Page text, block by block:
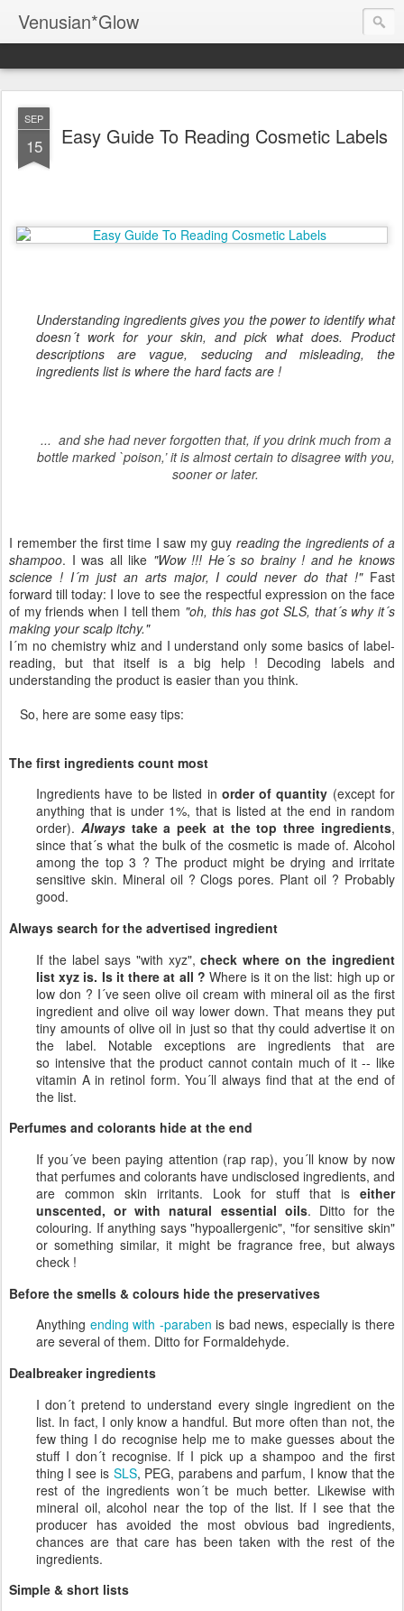
Venusian*Glow
SEP
15 Easy Guide To Reading Cosmetic Labels
Understanding ingredients gives you the power to identify what
doesn´t work for your skin, and pick what does. Product
descriptions are vague, seducing and misleading, the
ingredients list is where the hard facts are !
... and she had never forgotten that, if you drink much from a
bottle marked `poison,’ it is almost certain to disagree with you,
sooner or later.
I remember the first time I saw my guy reading the ingredients of a
shampoo. I was all like "Wow !!! He´s so brainy ! and he knows
science ! I´m just an arts major, I could never do that !"Fast
forward till today: I love to see the respectful expression on the face
of my friends when I tell them "oh, this has got SLS, that´s why it´s
making your scalp itchy."
I´m no chemistry whiz and I understand only some basics of label-
reading, but that itself is a big help ! Decoding labels and
understanding the product is easier than you think.
So, here are some easy tips:
The first ingredients count most
Ingredients have to be listed in order of quantity (except for
anything that is under 1%, that is listed at the end in random
order). Alwaystake a peek at the top three ingredients,
since that´s what the bulk of the cosmetic is made of. Alcohol
among the top 3 ? The product might be drying and irritate
sensitive skin. Mineral oil ? Clogs pores. Plant oil ? Probably
good.
Always search for the advertised ingredient
If the label says "with xyz",check where on the ingredient
list xyz is. Is it there at all ? Where is it on the list: high up or
low don ? I´ve seen olive oil cream with mineral oil as the first
ingredient and olive oil way lower down. That means they put
tiny amounts of olive oil in just so that thy could advertise it on
the label. Notable exceptions are ingredients that are
so intensive that the product cannot contain much of it -- like
vitamin A in retinol form. You´ll always find that at the end of
the list.
Perfumes and colorants hide at the end
If you´ve been paying attention (rap rap), you´ll know by now
that perfumes and colorants have undisclosed ingredients, and
are common skin irritants. Look for stuff that is either
unscented, or with natural essential oils. Ditto for the
colouring. If anything says "hypoallergenic", "for sensitive skin"
or something similar, it might be fragrance free, but always
check !
Before the smells & colours hide the preservatives
Anything ending with -paraben is bad news, especially is there
are several of them. Ditto for Formaldehyde.
Dealbreaker ingredients
I don´t pretend to understand every single ingredient on the
list. In fact, I only know a handful. But more often than not, the
few thing I do recognise help me to make guesses about the
stuff I don´t recognise. If I pick up a shampoo and the first
thing I see is SLS, PEG, parabens and parfum, I know that the
rest of the ingredients won´t be much better. Likewise with
mineral oil, alcohol near the top of the list. If I see that the
producer has avoided the most obvious bad ingredients,
chances are that care has been taken with the rest of the
ingredients.
Simple & short lists